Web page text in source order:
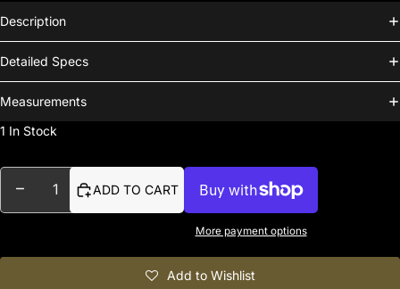
Description
Detailed Specs
Measurements
1 In Stock
DECREASE QUANTITYINCREASE QUANTITY
ADD TO CART
More payment options
Add to Wishlist